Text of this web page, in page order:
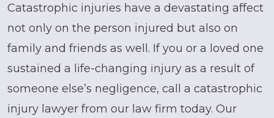
Catastrophic injuries have a devastating affect
not only on the person injured but also on
family and friends as well. If you or a loved one
sustained a life-changing injury as a result of
someone else’s negligence, call a catastrophic
injury lawyer from our law firm today. Our